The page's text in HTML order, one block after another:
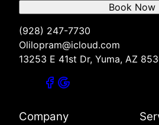
(928) 247-7730
Olilopram@icloud.com
13253 E 41st Dr, Yuma, AZ
Book Now
Company